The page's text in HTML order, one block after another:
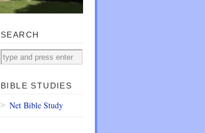
SEARCH
BIBLE STUDIES
Net Bible Study